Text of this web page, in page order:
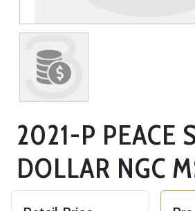
2021-P PEACE
DOLLAR NGC